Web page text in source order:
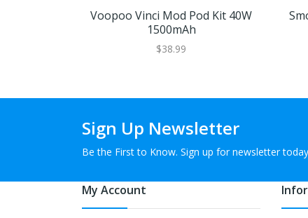
Voopoo Vinci Mod Pod Kit 40W
1500mAh
$38.99
Sign Up Newsletter
Be the First to Know. Sign up for newsletter
My Account